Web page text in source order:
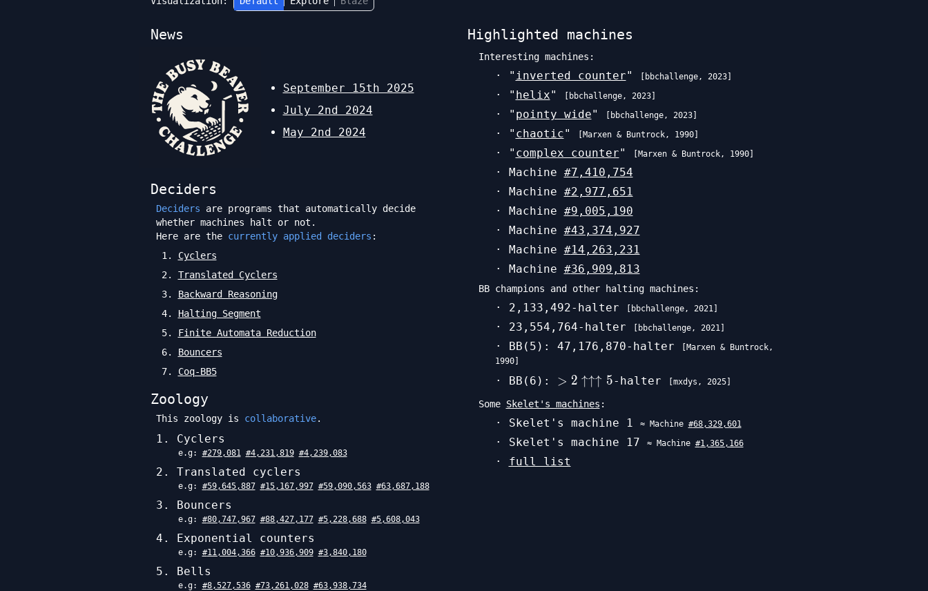
News
September 15th 2025
July 2nd 2024
May 2nd 2024
Deciders
Deciders are programs that automatically decide
whether machines halt or not.
Here are the currently applied deciders :
1 . Cyclers
2 . Translated Cyclers
3. Backward Reasoning
4. Halting Segment
5. Finite Automata Reduction
6. Bouncers
7. Coq-BB5
Zoology
This zoology is collaborative.
1 . Cyclers
e.g: #279,081 #4,231,819 #4,239,083
2 . Translated cyclers
e.g: #59,645,887 #15,167,997 #59,090,563 #63,687,188
3 . Bouncers
e.g: #80,747,967 #88,427,177 #5,228,688 #5,608,043
4 . Exponential counters
e.g: #11,004,366 #10,936,909 #3,840,180
5 . Bells
e.g: #8,527,536 #73,261,028 #63,938,734
Highlighted machines
Interesting machines:
· " inverted counter" bbchallenge, 2023]
· " helix" bbchallenge, 2023]
· " pointy wide" bbchallenge, 2023]
· " chaotic" Marxen & Buntrock, 1990]
· " complex counter" Marxen & Buntrock, 1990]
· Machine #7,410,754
· Machine #2,977,651
· Machine #9,005,190
· Machine #43,374,927
· Machine #14,263,231
· Machine #36,909,813
BB champions and other halting machines:
· 2,133,492-halter bbchallenge, 2021]
· 23,554,764-halter bbchallenge, 2021]
· BB(5): 47,176,870-halter Marxen & Buntrock,
1990]
· BB(6): >
2\uparrow\uparrow\uparrow
5
> 2 ↑↑↑ 5-halter mxdys , 2025]
Some Skelet's machines :
· Skelet's machine 1 ≈ Machine #68,329,601
· Skelet's machine 17 ≈ Machine #1,365,166
· full list